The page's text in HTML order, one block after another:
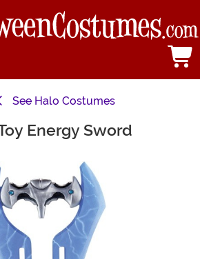
See Halo Costumes
Energy Sword